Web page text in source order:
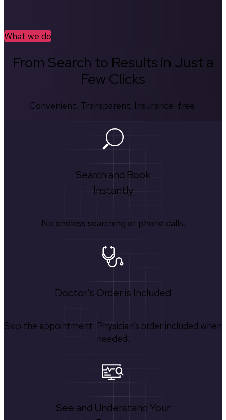
What we do
From Search to Results in Just a
Few Clicks
Convenient. Transparent. Insurance-free.
Search and Book
Instantly
No endless searching or phone calls.
Doctor's Order is Included
Skip the appointment. Physician’s order included when
needed.
See and Understand Your